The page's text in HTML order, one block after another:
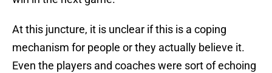
At this juncture, it is unclear if this is a coping
mechanism for people or they actually believe it.
Even the players and coaches were sort of echoing